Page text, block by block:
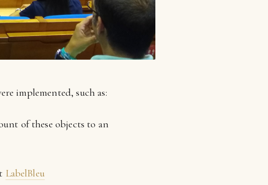
implemented, such as:
of these objects to an
LabelBleu